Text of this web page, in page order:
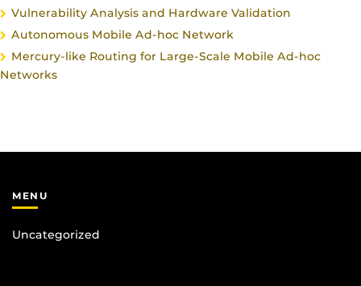
Vulnerability Analysis and Hardware Validation
Autonomous Mobile Ad-hoc Network
Mercury-like Routing for Large-Scale Mobile Ad-hoc
Networks
MENU
Uncategorized